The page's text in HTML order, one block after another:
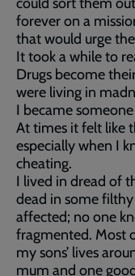
forever on a
that would urge
It took a while to
Drugs become
were living in
I became
At times it felt like
especially when I
cheating.
I lived in dread of
dead in some
affected; no one
fragmented. Most
my sons’ lives
mum and one